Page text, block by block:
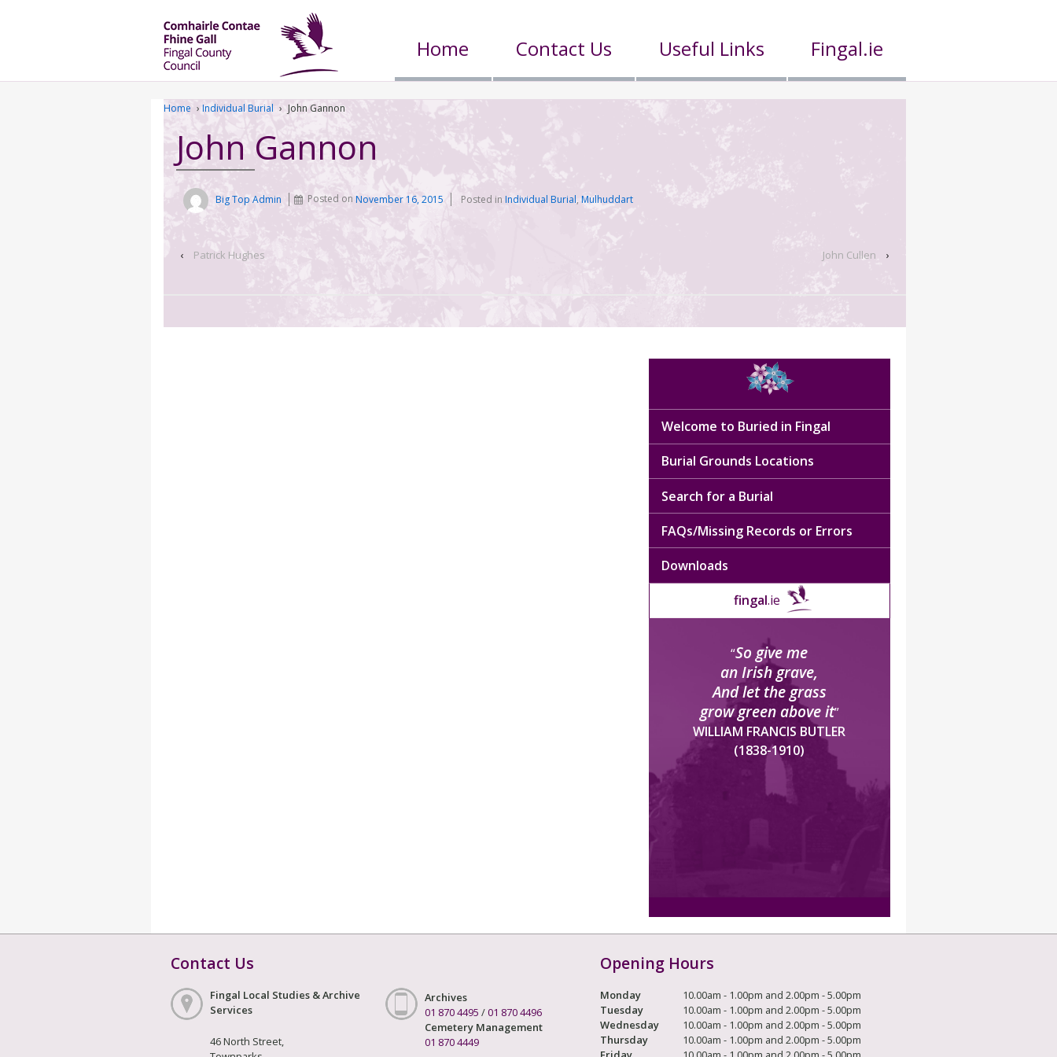
Home Contact Us Useful Links Fingal.ie
Home › Individual Burial › John Gannon
John Gannon
Big Top Admin Posted onNovember 16, 2015 Posted in Individual Burial, Mulhuddart
‹ Patrick Hughes John Cullen ›
Welcome to Buried in Fingal
Burial Grounds Locations
Search for a Burial
FAQs/Missing Records or Errors
Downloads
fingal.ie
“So give me
an Irish grave,
And let the grass
grow green above it”
WILLIAM FRANCIS BUTLER
(1838-1910)
Contact Us
Fingal Local Studies & Archive
Services
46 North Street,
Archives
01 870 4495 /01 870 4496
Cemetery Management
01 870 4449
Opening Hours
Monday
10.00am - 1.00pm and 2.00pm - 5.00pm
Tuesday
10.00am - 1.00pm and 2.00pm - 5.00pm
Wednesday
10.00am - 1.00pm and 2.00pm - 5.00pm
Thursday
10.00am - 1.00pm and 2.00pm - 5.00pm